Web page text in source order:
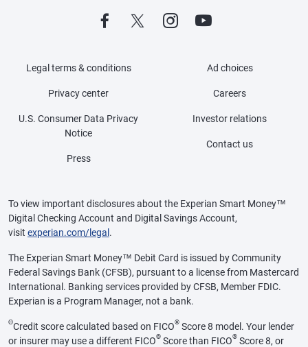
Legal terms & conditions
Privacy center
U.S. Consumer Data Privacy
Notice
Press
Ad choices
Careers
Investor relations
Contact us
To view important disclosures about the Experian Smart Money™
Digital Checking Account and Digital Savings Account,
visit experian.com/legal .
The Experian Smart Money™ Debit Card is issued by Community
Federal Savings Bank (CFSB), pursuant to a license from Mastercard
International. Banking services provided by CFSB, Member FDIC.
Experian is a Program Manager, not a bank.
ΘCredit score calculated based on FICO® Score 8 model. Your lender
or insurer may use a different FICO® Score than FICO® Score 8, or